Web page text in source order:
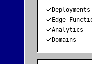
Deployments
Edge
Analytics
Domains